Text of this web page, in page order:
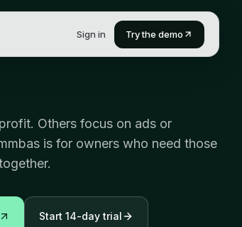
Sign in Try the demo
Others focus on ads or
is for owners who need those
Start 14-day trial